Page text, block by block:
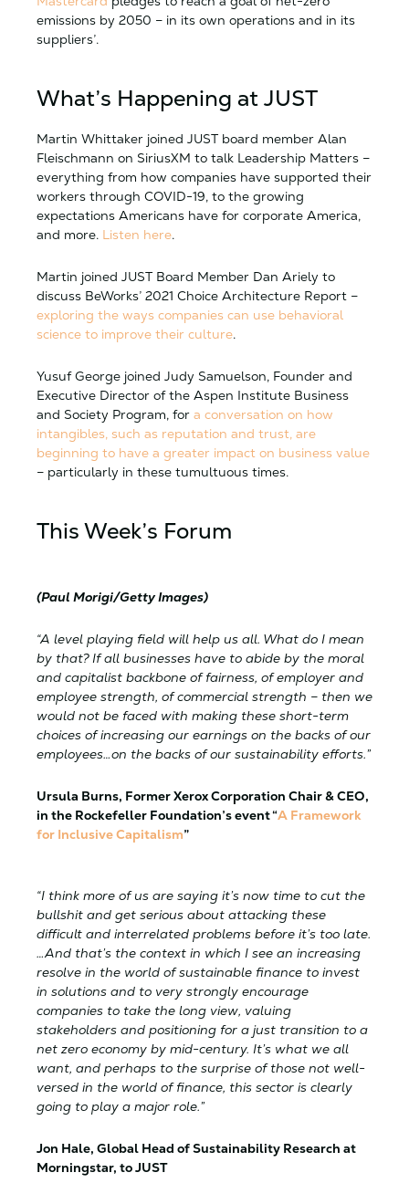
emissions by 2050 – in its own operations and in its
suppliers’.
What’s Happening at JUST
Martin Whittaker joined JUST board member Alan
Fleischmann on SiriusXM to talk Leadership Matters –
everything from how companies have supported their
workers through COVID-19, to the growing
expectations Americans have for corporate America,
and more. Listen here.
Martin joined JUST Board Member Dan Ariely to
discuss BeWorks’ 2021 Choice Architecture Report –
exploring the ways companies can use behavioral
science to improve their culture.
Yusuf George joined Judy Samuelson, Founder and
Executive Director of the Aspen Institute Business
and Society Program, for a conversation on how
intangibles, such as reputation and trust, are
beginning to have a greater impact on business value
– particularly in these tumultuous times.
This Week’s Forum
(Paul Morigi/Getty Images)
“A level playing field will help us all. What do I mean
by that? If all businesses have to abide by the moral
and capitalist backbone of fairness, of employer and
employee strength, of commercial strength – then we
would not be faced with making these short-term
choices of increasing our earnings on the backs of our
employees…on the backs of our sustainability efforts.”
Ursula Burns, Former Xerox Corporation Chair & CEO,
in the Rockefeller Foundation’s event “A Framework
for Inclusive Capitalism”
“I think more of us are saying it’s now time to cut the
bullshit and get serious about attacking these
difficult and interrelated problems before it’s too late.
…And that’s the context in which I see an increasing
resolve in the world of sustainable finance to invest
in solutions and to very strongly encourage
companies to take the long view, valuing
stakeholders and positioning for a just transition to a
net zero economy by mid-century. It’s what we all
want, and perhaps to the surprise of those not well-
versed in the world of finance, this sector is clearly
going to play a major role.”
Jon Hale, Global Head of Sustainability Research at
Morningstar, to JUST